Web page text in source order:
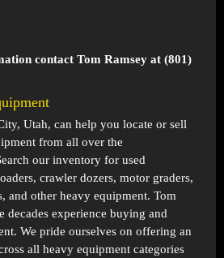
contact Tom Ramsey at (801)
Utah, can help you locate or sell
from all over the
our inventory for used
crawler dozers, motor graders,
and other heavy equipment. Tom
decades experience buying and
We pride ourselves on offering an
all heavy equipment categories